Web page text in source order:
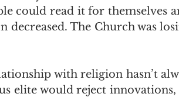
could read it for themselves
The Church was
with religion hasn’t
elite would reject